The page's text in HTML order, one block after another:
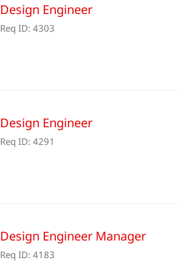
Design Engineer
Req ID: 4303
Design Engineer
Req ID: 4291
Design Engineer Manager
Req ID: 4183